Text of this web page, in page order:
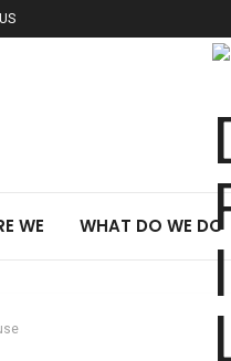
WE WHAT DO WE DO